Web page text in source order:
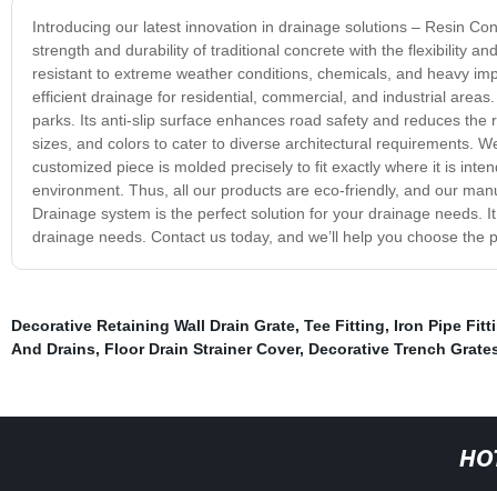
Introducing our latest innovation in drainage solutions – Resin
strength and durability of traditional concrete with the flexibility
resistant to extreme weather conditions, chemicals, and heavy
efficient drainage for residential, commercial, and industrial
parks. Its anti-slip surface enhances road safety and reduces
sizes, and colors to cater to diverse architectural requirements.
customized piece is molded precisely to fit exactly where it is
environment. Thus, all our products are eco-friendly, and our
Drainage system is the perfect solution for your drainage needs.
drainage needs. Contact us today, and we’ll help you choose the
Decorative Retaining Wall Drain Grate, Tee Fitting, Iron Pipe
And Drains, Floor Drain Strainer Cover, Decorative Trench